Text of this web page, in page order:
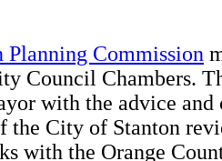
Planning Commission
Council Chambers.
with the advice
City of Stanton
with the Orange